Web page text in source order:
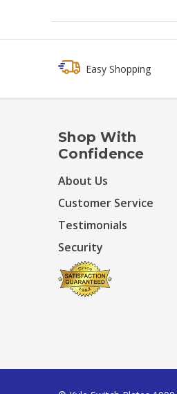
Easy Shopping
Shop With
Confidence
About Us
Customer Service
Testimonials
Security